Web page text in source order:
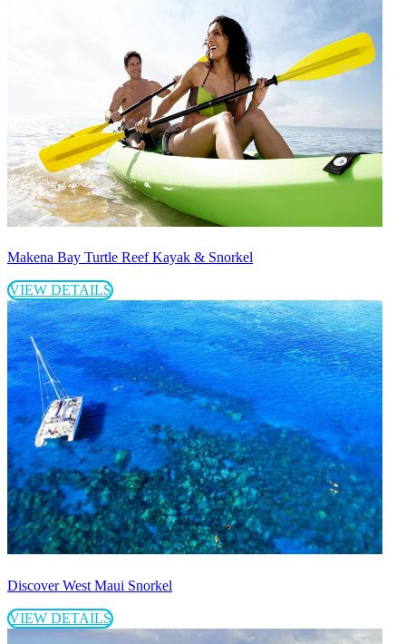
Makena Bay Turtle Reef Kayak & Snorkel
VIEW DETAILS
Discover West Maui Snorkel
VIEW DETAILS